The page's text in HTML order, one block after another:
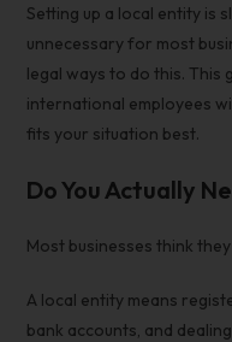
Setting up a local entity is
unnecessary for most
legal ways to do this. This
international employees
fits your situation best.
Do You Actually
Most businesses think
A local entity means
bank accounts, and